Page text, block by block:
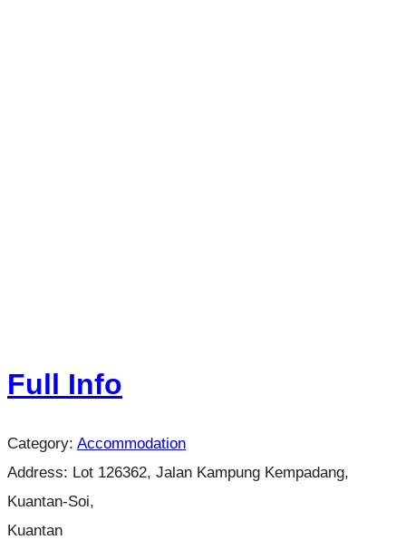
Full Info
Category: Accommodation
Address: Lot 126362, Jalan Kampung Kempadang,
Kuantan-Soi,
Kuantan